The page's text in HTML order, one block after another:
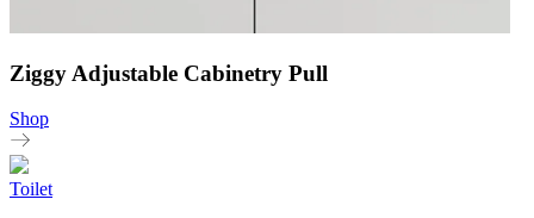
Ziggy Adjustable Cabinetry Pull
Shop
Toilet